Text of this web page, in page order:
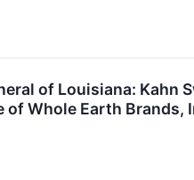
of Louisiana: Kahn
Whole Earth Brands,